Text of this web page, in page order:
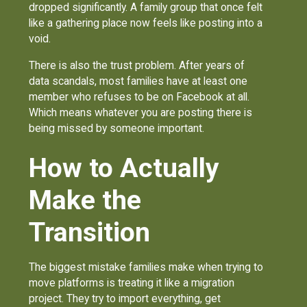
dropped significantly. A family group that once felt
like a gathering place now feels like posting into a
void.
There is also the trust problem. After years of
data scandals, most families have at least one
member who refuses to be on Facebook at all.
Which means whatever you are posting there is
being missed by someone important.
How to Actually
Make the
Transition
The biggest mistake families make when trying to
move platforms is treating it like a migration
project. They try to import everything, get